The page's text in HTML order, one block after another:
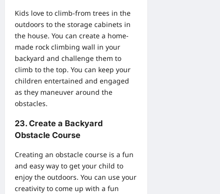
Kids love to climb-from trees in the
outdoors to the storage cabinets in
the house. You can create a home-
made rock climbing wall in your
backyard and challenge them to
climb to the top. You can keep your
children entertained and engaged
as they maneuver around the
obstacles.
23. Create a Backyard
Obstacle Course
Creating an obstacle course is a fun
and easy way to get your child to
enjoy the outdoors. You can use your
creativity to come up with a fun